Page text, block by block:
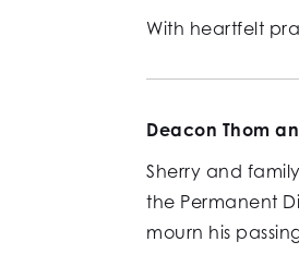
With heartfelt
Deacon Thom
Sherry and
the Permanent
mourn his